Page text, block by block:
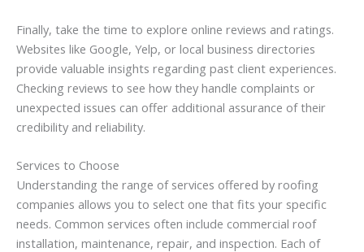
Finally, take the time to explore online reviews and ratings.
Websites like Google, Yelp, or local business directories
provide valuable insights regarding past client experiences.
Checking reviews to see how they handle complaints or
unexpected issues can offer additional assurance of their
credibility and reliability.
Services to Choose
Understanding the range of services offered by roofing
companies allows you to select one that fits your specific
needs. Common services often include commercial roof
installation, maintenance, repair, and inspection. Each of